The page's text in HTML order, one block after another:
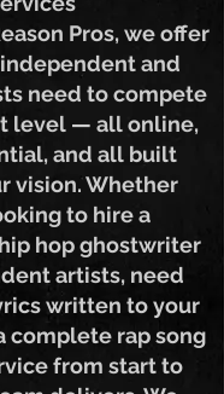
Hop & Trap Music
Pros, we offer
and
need to compete
level — all online,
and all built
vision. Whether
to hire a
hop ghostwriter
artists, need
written to your
complete rap song